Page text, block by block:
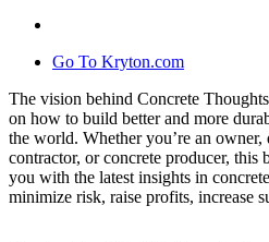
Go To Kryton.com
The vision behind Concrete
on how to build better and more
the world. Whether you’re an owner,
contractor, or concrete producer,
you with the latest insights in
minimize risk, raise profits, increase